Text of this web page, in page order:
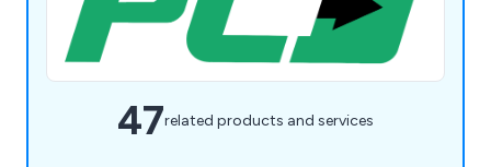
47related products and services